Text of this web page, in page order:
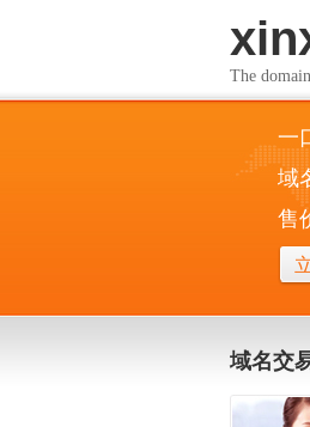
The
一
域
售
域名交